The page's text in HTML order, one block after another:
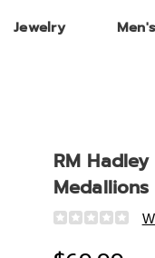
Jewelry Men's
RM
Details
https://